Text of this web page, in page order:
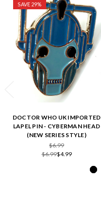
SAVE 29%
DOCTOR WHO UK IMPORTED
LAPEL PIN - CYBERMAN HEAD
(NEW SERIES STYLE)
$6.99
$6.99$4.99